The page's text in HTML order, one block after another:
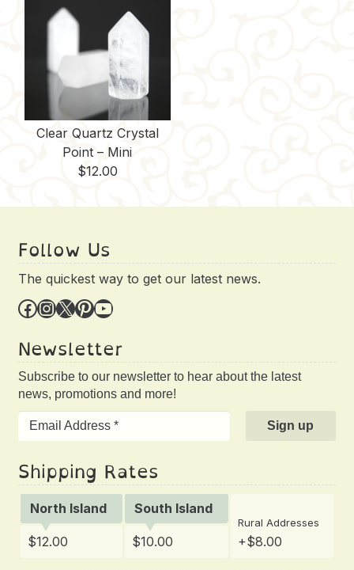
Clear Quartz Crystal
Point – Mini
$12.00
Follow Us
The quickest way to get our latest news.
Facebook InstagramX Pinterest YouTube
Newsletter
Subscribe to our newsletter to hear about the latest
news, promotions and more!
Shipping Rates
North Island South Island
Rural Addresses
+$8.00
$12.00 $10.00